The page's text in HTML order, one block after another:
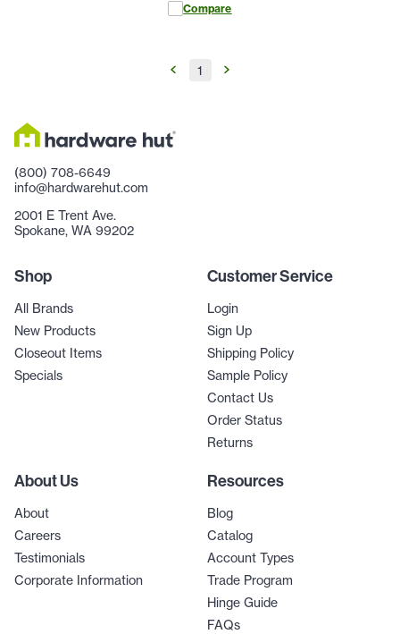
Compare
1
(800) 708-6649
info@hardwarehut.com
2001 E Trent Ave.
Spokane, WA 99202
Shop
All Brands
New Products
Closeout Items
Specials
Customer Service
Login
Sign Up
Shipping Policy
Sample Policy
Contact Us
Order Status
Returns
About Us
About
Careers
Testimonials
Corporate Information
Resources
Blog
Catalog
Account Types
Trade Program
Hinge Guide
FAQs